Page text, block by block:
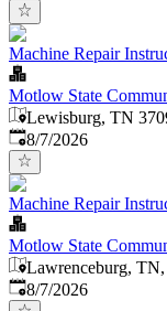
Machine Repair
Motlow State
Lewisburg, TN
Published
8/7/2026
Machine Repair
Motlow State
Lawrenceburg,
Published
8/7/2026